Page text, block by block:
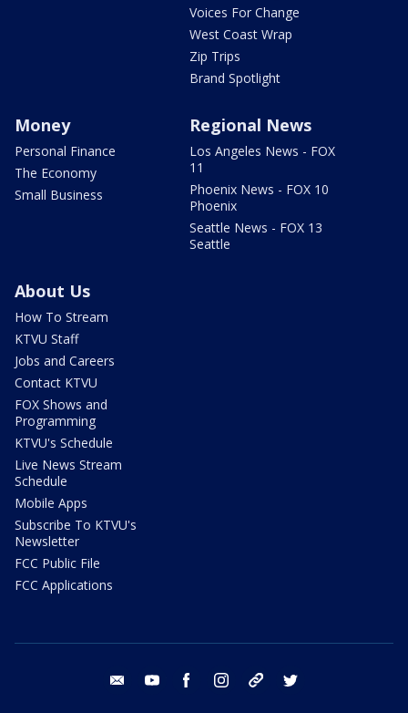
Voices For Change
West Coast Wrap
Zip Trips
Brand Spotlight
Money
Personal Finance
The Economy
Small Business
Regional News
Los Angeles News - FOX
11
Phoenix News - FOX 10
Phoenix
Seattle News - FOX 13
Seattle
About Us
How To Stream
KTVU Staff
Jobs and Careers
Contact KTVU
FOX Shows and
Programming
KTVU's Schedule
Live News Stream
Schedule
Mobile Apps
Subscribe To KTVU's
Newsletter
FCC Public File
FCC Applications
email youtube facebook instagram tik tok